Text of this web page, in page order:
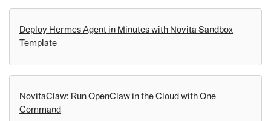
Deploy Hermes Agent in Minutes with Novita Sandbox
Template
NovitaClaw: Run OpenClaw in the Cloud with One
Command